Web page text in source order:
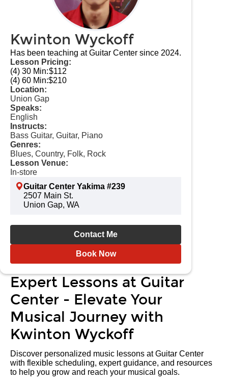
Kwinton Wyckoff
Has been teaching at Guitar Center since 2024.
Lesson Pricing:
(4) 30 Min:$112
(4) 60 Min:$210
Location:
Union Gap
Speaks:
English
Instructs:
Bass Guitar, Guitar, Piano
Genres:
Blues, Country, Folk, Rock
Lesson Venue:
In-store
Guitar Center Yakima #239
2507 Main St.
Union Gap, WA
Contact Me
Book Now
Expert Lessons at Guitar
Center - Elevate Your
Musical Journey with
Kwinton Wyckoff
Discover personalized music lessons at Guitar Center
with flexible scheduling, expert guidance, and resources
to help you grow and reach your musical goals.